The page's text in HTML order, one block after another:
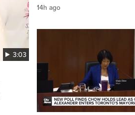
3:03
14h ago